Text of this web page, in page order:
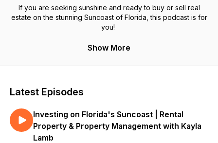
If you are seeking sunshine and ready to buy or sell real
estate on the stunning Suncoast of Florida, this podcast is for
you!
Join your host, Jim Ahearn, a realtor who has called the
Port Charlotte, Tampa, and beyond.
This podcast will help both first time home buyers and those
ready to upgrade to the luxury waterfront property of their
dreams as he takes you through client journeys to demystify
Show More
Latest Episodes
Investing on Florida's Suncoast | Rental
Property & Property Management with Kayla
Lamb